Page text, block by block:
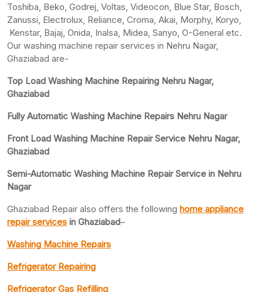
Toshiba, Beko, Godrej, Voltas, Videocon, Blue Star, Bosch,
Zanussi, Electrolux, Reliance, Croma, Akai, Morphy, Koryo,
Kenstar, Bajaj, Onida, Inalsa, Midea, Sanyo, O-General etc.
Our washing machine repair services in Nehru Nagar,
Ghaziabad are-
Top Load Washing Machine Repairing Nehru Nagar,
Ghaziabad
Fully Automatic Washing Machine Repairs Nehru Nagar
Front Load Washing Machine Repair Service Nehru Nagar,
Ghaziabad
Semi-Automatic Washing Machine Repair Service in Nehru
Nagar
Ghaziabad Repair also offers the following home appliance
repair services in Ghaziabad–
Washing Machine Repairs
Refrigerator Repairing
Refrigerator Gas Refilling